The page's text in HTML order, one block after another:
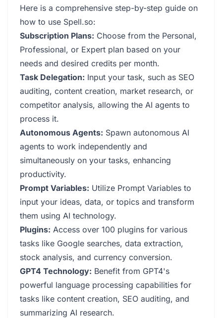
Here is a comprehensive step-by-step guide on
how to use Spell.so:
Subscription Plans: Choose from the Personal,
Professional, or Expert plan based on your
needs and desired credits per month.
Task Delegation: Input your task, such as SEO
auditing, content creation, market research, or
competitor analysis, allowing the AI agents to
process it.
Autonomous Agents: Spawn autonomous AI
agents to work independently and
simultaneously on your tasks, enhancing
productivity.
Prompt Variables: Utilize Prompt Variables to
input your ideas, data, or topics and transform
them using AI technology.
Plugins: Access over 100 plugins for various
tasks like Google searches, data extraction,
stock analysis, and currency conversion.
GPT4 Technology: Benefit from GPT4's
powerful language processing capabilities for
tasks like content creation, SEO auditing, and
summarizing AI research.